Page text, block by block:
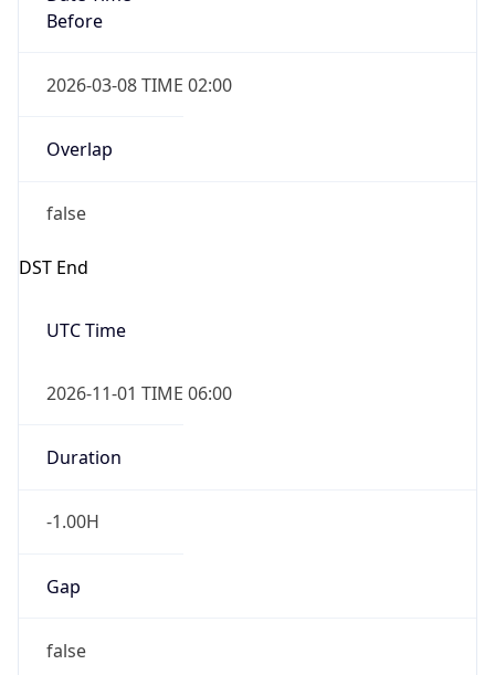
Before
2026-03-08 TIME 02:00
Overlap
false
DST End
UTC Time
2026-11-01 TIME 06:00
Duration
-1.00H
Gap
false